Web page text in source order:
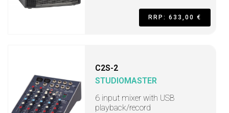
RRP: 633,00 €
C2S-2
STUDIOMASTER
6 input mixer with USB
playback/record